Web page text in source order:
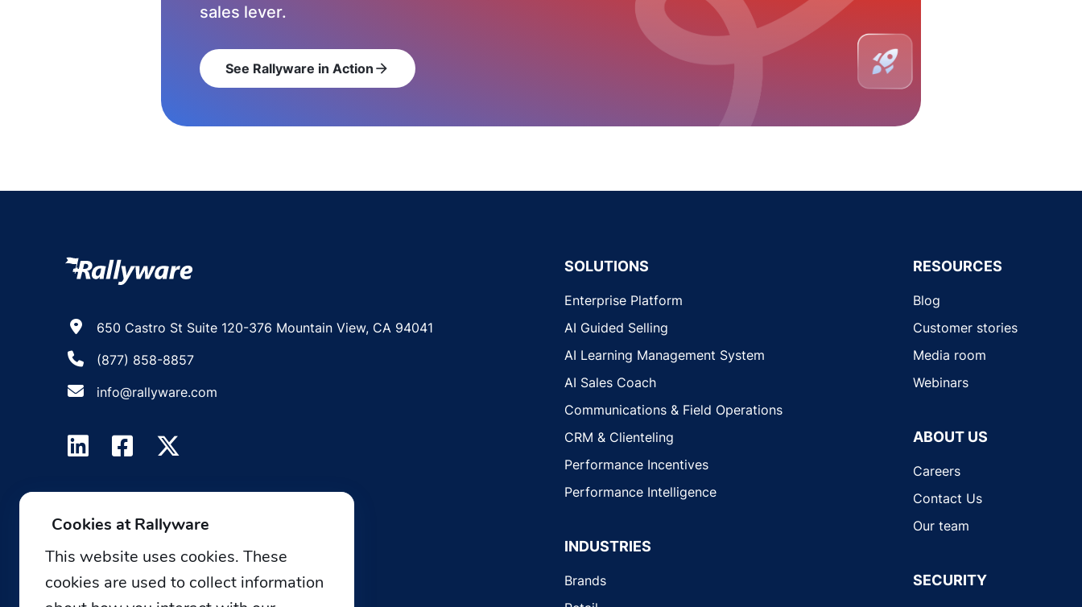
sales lever.
See Rallyware in Action arrow_forward
650 Castro St Suite 120-376 Mountain View, CA 94041
(877) 858-8857
info@rallyware.com
SOLUTIONS
Enterprise Platform
AI Guided Selling
AI Learning Management System
AI Sales Coach
Communications & Field Operations
CRM & Clienteling
Performance Incentives
Performance Intelligence
INDUSTRIES
Brands
RESOURCES
Blog
Customer stories
Media room
Webinars
ABOUT US
Careers
Contact Us
Our team
SECURITY
Cookies at Rallyware
This website uses cookies. These
cookies are used to collect information